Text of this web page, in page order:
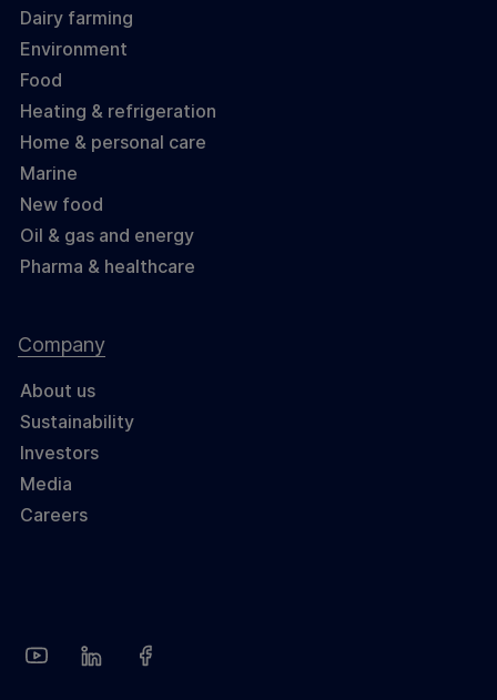
Dairy farming
Environment
Food
Heating & refrigeration
Home & personal care
Marine
New food
Oil & gas and energy
Pharma & healthcare
Company
About us
Sustainability
Investors
Media
Careers